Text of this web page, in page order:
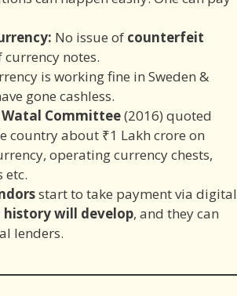
No issue of counterfeit
notes.
is working fine in Sweden &
gone cashless.
Watal Committee(2016) quoted
country about ₹1 Lakh crore on
operating currency chests,
etc.
start to take payment via digital
history will develop, and they can
lenders.